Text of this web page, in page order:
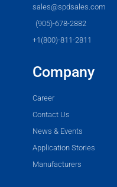
sales@spdsales.com
(905)-678-2882
+1(800)-811-2811
Company
Career
Contact Us
News & Events
Application Stories
Manufacturers